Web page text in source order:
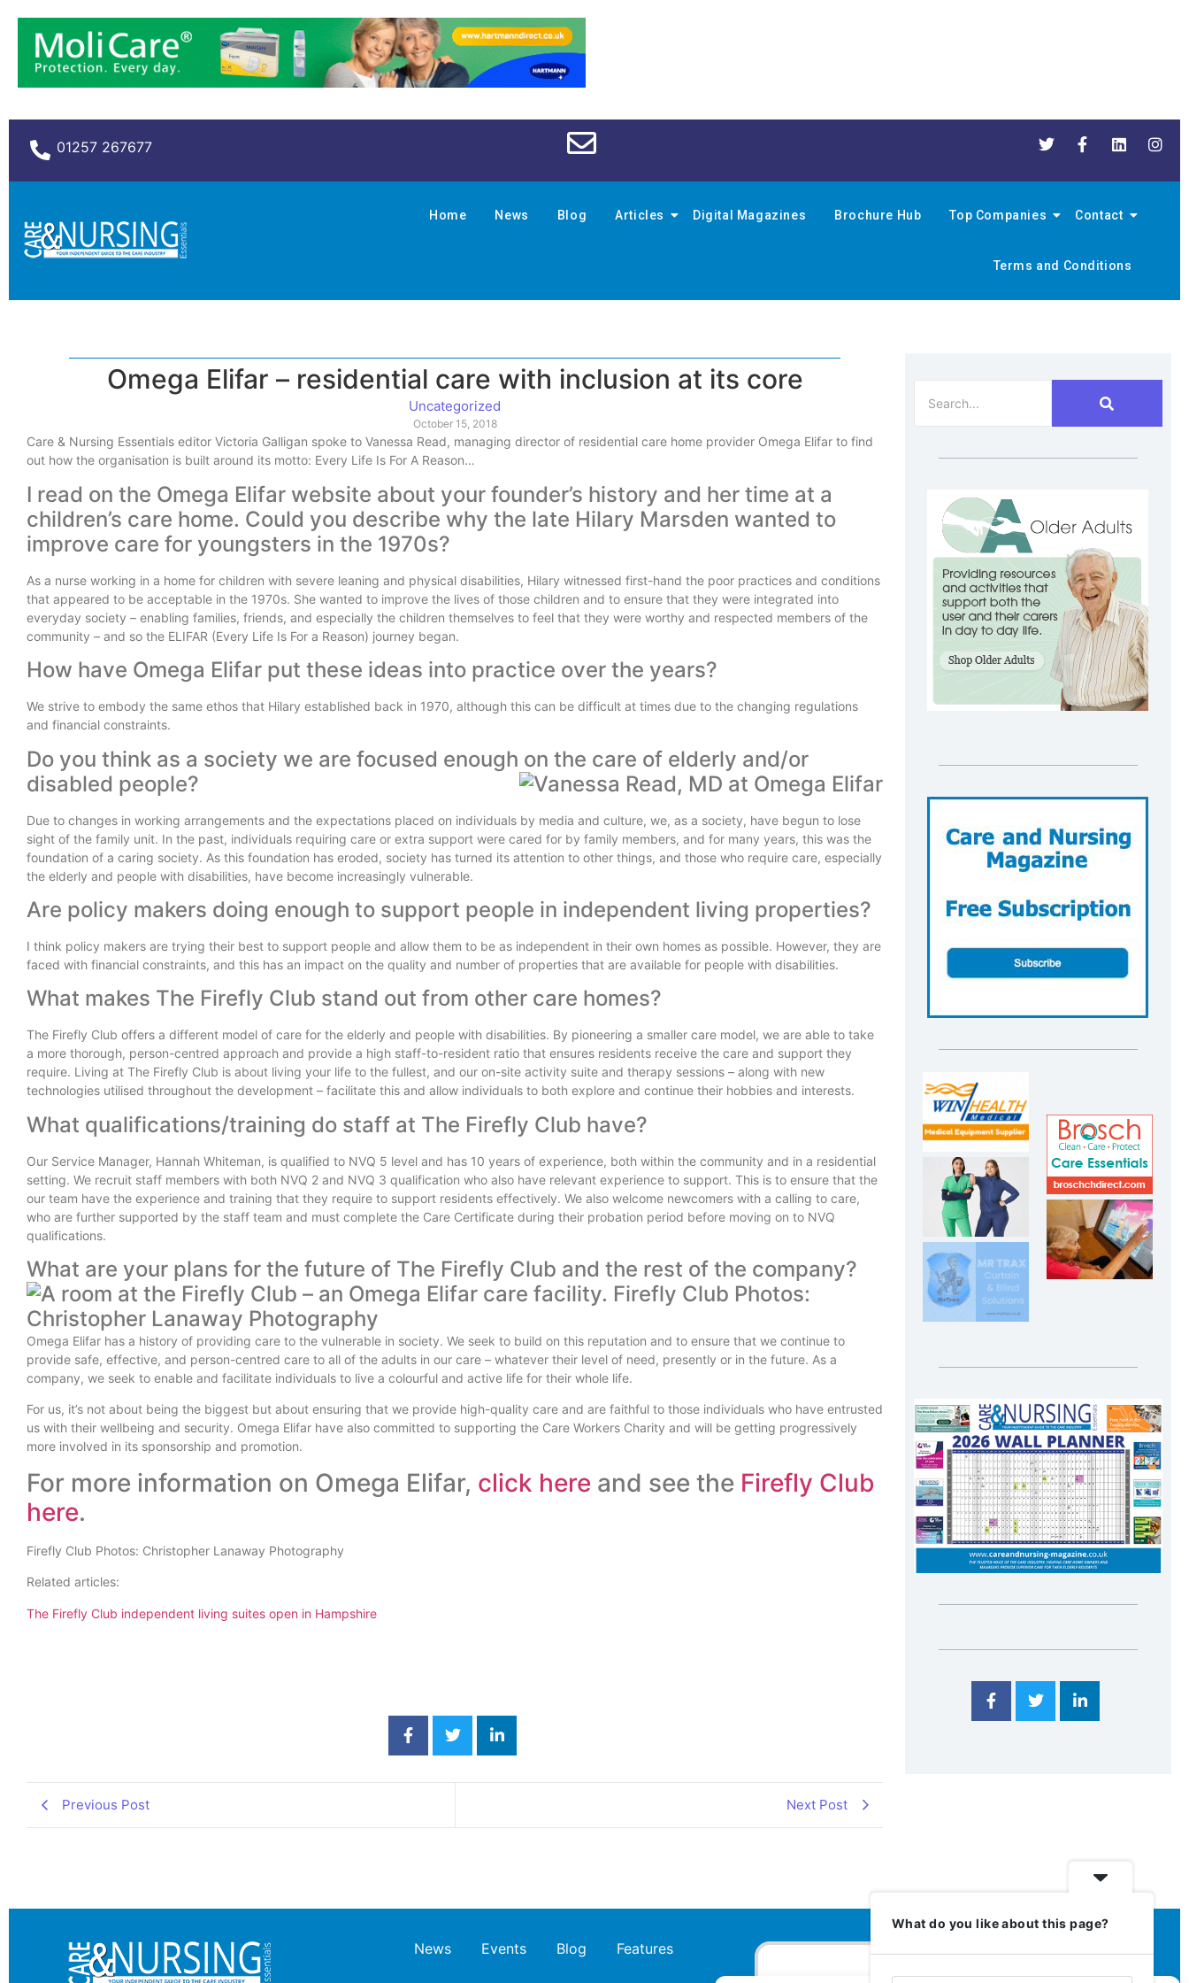
01257 267677
Home News Blog Articles Digital Magazines Brochure Hub Top Companies Contact
Terms and Conditions
Omega Elifar – residential care with inclusion at its core
Uncategorized
October 15, 2018
Care & Nursing Essentials editor Victoria Galligan spoke to Vanessa Read, managing director of residential care home provider Omega Elifar to find
out how the organisation is built around its motto: Every Life Is For A Reason…
I read on the Omega Elifar website about your founder’s history and her time at a
children’s care home. Could you describe why the late Hilary Marsden wanted to
improve care for youngsters in the 1970s?
As a nurse working in a home for children with severe leaning and physical disabilities, Hilary witnessed first-hand the poor practices and conditions
that appeared to be acceptable in the 1970s. She wanted to improve the lives of those children and to ensure that they were integrated into
everyday society – enabling families, friends, and especially the children themselves to feel that they were worthy and respected members of the
community – and so the ELIFAR (Every Life Is For a Reason) journey began.
How have Omega Elifar put these ideas into practice over the years?
We strive to embody the same ethos that Hilary established back in 1970, although this can be difficult at times due to the changing regulations
and financial constraints.
Do you think as a society we are focused enough on the care of elderly and/or
disabled people?
Due to changes in working arrangements and the expectations placed on individuals by media and culture, we, as a society, have begun to lose
sight of the family unit. In the past, individuals requiring care or extra support were cared for by family members, and for many years, this was the
foundation of a caring society. As this foundation has eroded, society has turned its attention to other things, and those who require care, especially
the elderly and people with disabilities, have become increasingly vulnerable.
Are policy makers doing enough to support people in independent living properties?
I think policy makers are trying their best to support people and allow them to be as independent in their own homes as possible. However, they are
faced with financial constraints, and this has an impact on the quality and number of properties that are available for people with disabilities.
What makes The Firefly Club stand out from other care homes?
The Firefly Club offers a different model of care for the elderly and people with disabilities. By pioneering a smaller care model, we are able to take
a more thorough, person-centred approach and provide a high staff-to-resident ratio that ensures residents receive the care and support they
require. Living at The Firefly Club is about living your life to the fullest, and our on-site activity suite and therapy sessions – along with new
technologies utilised throughout the development – facilitate this and allow individuals to both explore and continue their hobbies and interests.
What qualifications/training do staff at The Firefly Club have?
Our Service Manager, Hannah Whiteman, is qualified to NVQ 5 level and has 10 years of experience, both within the community and in a residential
setting. We recruit staff members with both NVQ 2 and NVQ 3 qualification who also have relevant experience to support. This is to ensure that the
our team have the experience and training that they require to support residents effectively. We also welcome newcomers with a calling to care,
who are further supported by the staff team and must complete the Care Certificate during their probation period before moving on to NVQ
qualifications.
What are your plans for the future of The Firefly Club and the rest of the company?
Omega Elifar has a history of providing care to the vulnerable in society. We seek to build on this reputation and to ensure that we continue to
provide safe, effective, and person-centred care to all of the adults in our care – whatever their level of need, presently or in the future. As a
company, we seek to enable and facilitate individuals to live a colourful and active life for their whole life.
For us, it’s not about being the biggest but about ensuring that we provide high-quality care and are faithful to those individuals who have entrusted
us with their wellbeing and security. Omega Elifar have also committed to supporting the Care Workers Charity and will be getting progressively
more involved in its sponsorship and promotion.
For more information on Omega Elifar, click here and see the Firefly Club
here.
Firefly Club Photos: Christopher Lanaway Photography
Related articles:
The Firefly Club independent living suites open in Hampshire
Previous Post Next Post
News Events Blog Features
What do you like about this page?